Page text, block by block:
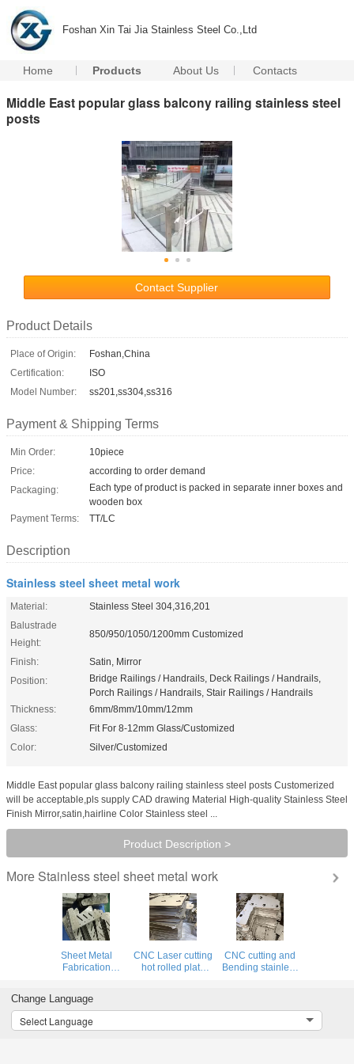
Foshan Xin Tai Jia Stainless Steel Co.,Ltd
Home Products About Us Contacts
Middle East popular glass balcony railing stainless steel
posts
Contact Supplier
Product Details
Place of Origin:
Foshan,China
Certification:
ISO
Model Number:
ss201,ss304,ss316
Payment & Shipping Terms
Min Order:
10piece
Price:
according to order demand
Packaging:
Each type of product is packed in separate inner boxes and
wooden box
Payment Terms:
TT/LC
Description
Stainless steel sheet metal work
Material:
Stainless Steel 304,316,201
Balustrade
Height:
850/950/1050/1200mm Customized
Finish:
Satin, Mirror
Position:
Bridge Railings / Handrails, Deck Railings / Handrails,
Porch Railings / Handrails, Stair Railings / Handrails
Thickness:
6mm/8mm/10mm/12mm
Glass:
Fit For 8-12mm Glass/Customized
Color:
Silver/Customized
Middle East popular glass balcony railing stainless steel posts Customerized
will be acceptable,pls supply CAD drawing Material High-quality Stainless Steel
Finish Mirror,satin,hairline Color Stainless steel ...
Product Description >
More Stainless steel sheet metal work
Sheet Metal
Fabrication
Perforated Metal
work Product
CNC Laser cutting
hot rolled plate
with mirror or
CNC cutting and
Bending stainless
pattern and sizes
Change Language
Select Language